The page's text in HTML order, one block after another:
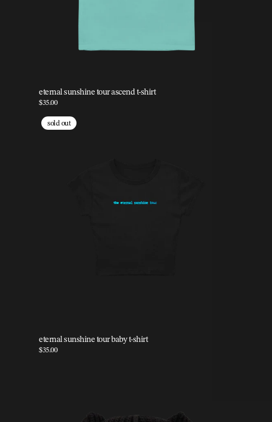
eternal sunshine tour ascend t-shirt
$35.00
sold out
eternal sunshine tour baby t-shirt
$35.00